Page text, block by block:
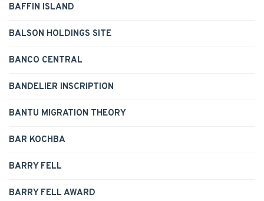
BAFFIN ISLAND
BALSON HOLDINGS SITE
BANCO CENTRAL
BANDELIER INSCRIPTION
BANTU MIGRATION THEORY
BAR KOCHBA
BARRY FELL
BARRY FELL AWARD